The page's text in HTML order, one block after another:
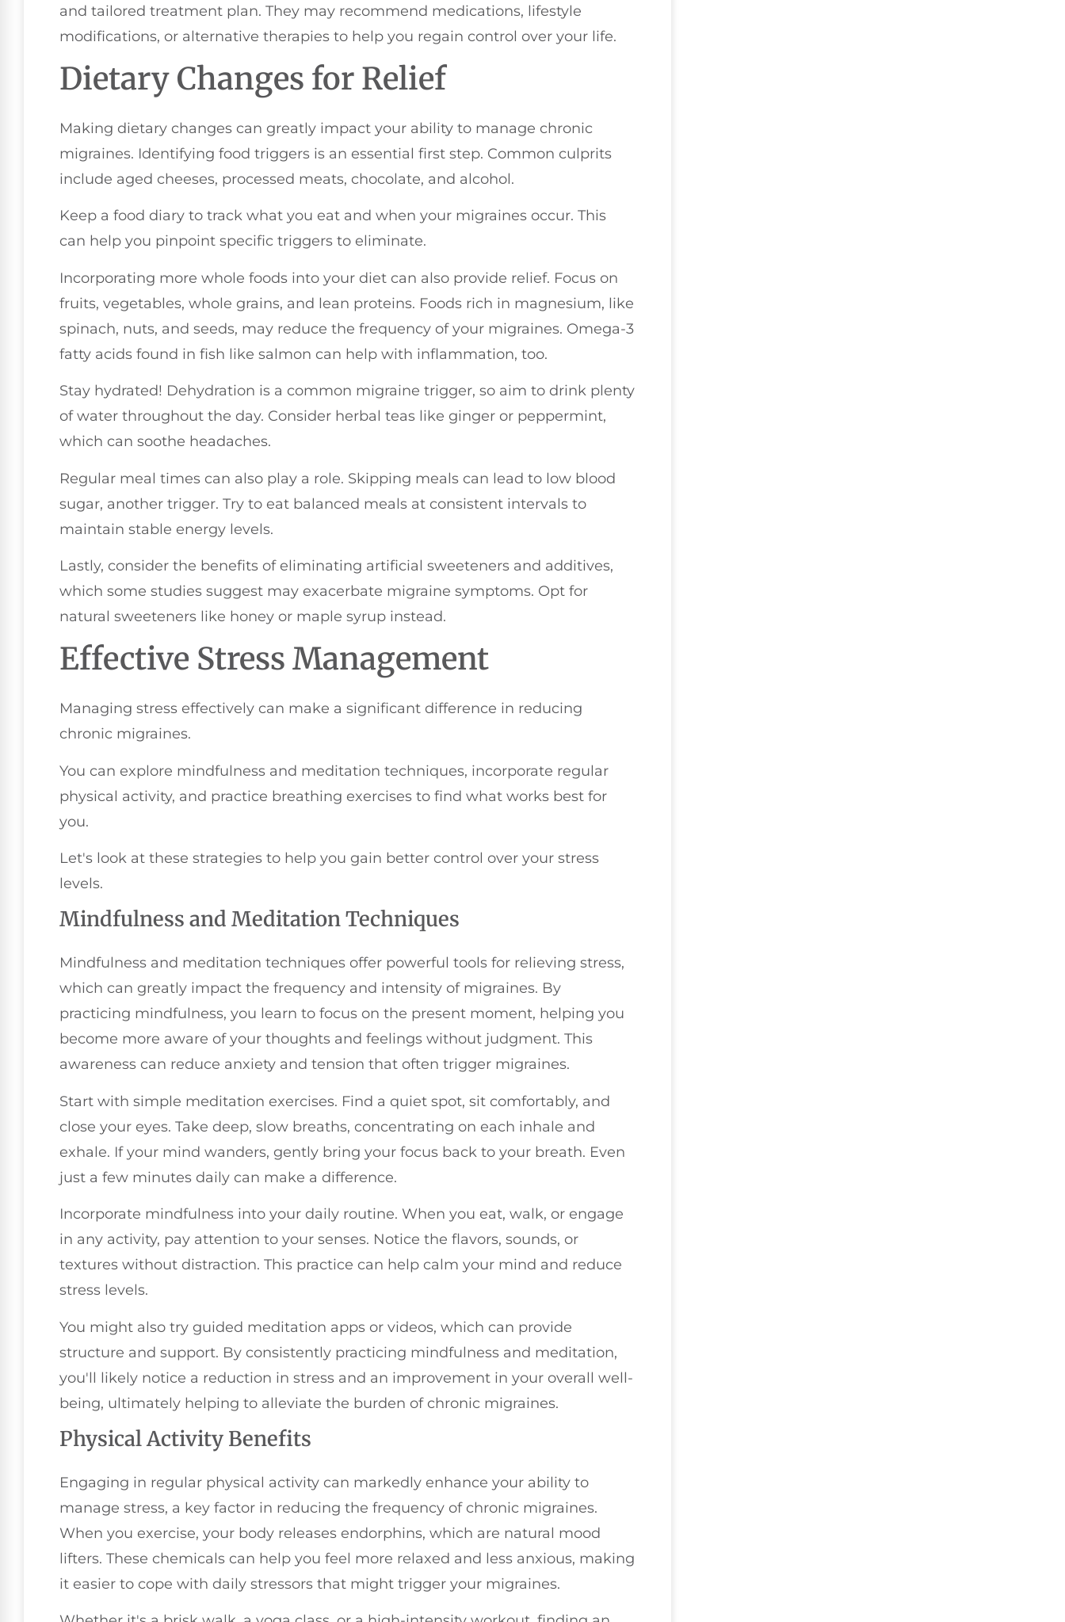
and tailored treatment plan. They may recommend medications, lifestyle
modifications, or alternative therapies to help you regain control over your life.
Dietary Changes for Relief
Making dietary changes can greatly impact your ability to manage chronic
migraines. Identifying food triggers is an essential first step. Common culprits
include aged cheeses, processed meats, chocolate, and alcohol.
Keep a food diary to track what you eat and when your migraines occur. This
can help you pinpoint specific triggers to eliminate.
Incorporating more whole foods into your diet can also provide relief. Focus on
fruits, vegetables, whole grains, and lean proteins. Foods rich in magnesium, like
spinach, nuts, and seeds, may reduce the frequency of your migraines. Omega-3
fatty acids found in fish like salmon can help with inflammation, too.
Stay hydrated! Dehydration is a common migraine trigger, so aim to drink plenty
of water throughout the day. Consider herbal teas like ginger or peppermint,
which can soothe headaches.
Regular meal times can also play a role. Skipping meals can lead to low blood
sugar, another trigger. Try to eat balanced meals at consistent intervals to
maintain stable energy levels.
Lastly, consider the benefits of eliminating artificial sweeteners and additives,
which some studies suggest may exacerbate migraine symptoms. Opt for
natural sweeteners like honey or maple syrup instead.
Effective Stress Management
Managing stress effectively can make a significant difference in reducing
chronic migraines.
You can explore mindfulness and meditation techniques, incorporate regular
physical activity, and practice breathing exercises to find what works best for
you.
Let's look at these strategies to help you gain better control over your stress
levels.
Mindfulness and Meditation Techniques
Mindfulness and meditation techniques offer powerful tools for relieving stress,
which can greatly impact the frequency and intensity of migraines. By
practicing mindfulness, you learn to focus on the present moment, helping you
become more aware of your thoughts and feelings without judgment. This
awareness can reduce anxiety and tension that often trigger migraines.
Start with simple meditation exercises. Find a quiet spot, sit comfortably, and
close your eyes. Take deep, slow breaths, concentrating on each inhale and
exhale. If your mind wanders, gently bring your focus back to your breath. Even
just a few minutes daily can make a difference.
Incorporate mindfulness into your daily routine. When you eat, walk, or engage
in any activity, pay attention to your senses. Notice the flavors, sounds, or
textures without distraction. This practice can help calm your mind and reduce
stress levels.
You might also try guided meditation apps or videos, which can provide
structure and support. By consistently practicing mindfulness and meditation,
you'll likely notice a reduction in stress and an improvement in your overall well-
being, ultimately helping to alleviate the burden of chronic migraines.
Physical Activity Benefits
Engaging in regular physical activity can markedly enhance your ability to
manage stress, a key factor in reducing the frequency of chronic migraines.
When you exercise, your body releases endorphins, which are natural mood
lifters. These chemicals can help you feel more relaxed and less anxious, making
it easier to cope with daily stressors that might trigger your migraines.